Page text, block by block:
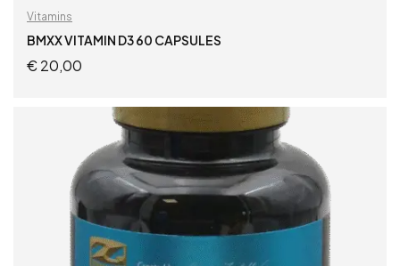
Vitamins
BMXX VITAMIN D3 60 CAPSULES
€20,00